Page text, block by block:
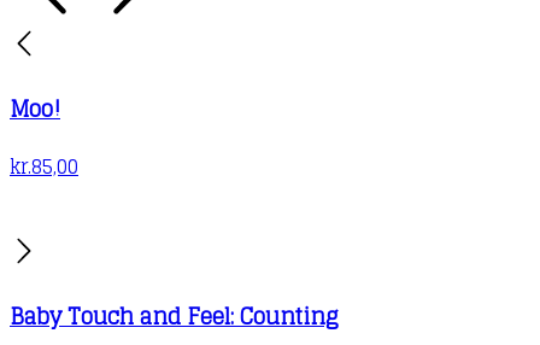
Moo!
kr.85,00
Baby Touch and Feel: Counting